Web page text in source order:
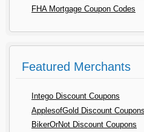
FHA Mortgage Coupon Codes
Featured Merchants
Intego Discount Coupons
ApplesofGold Discount Coupons
BikerOrNot Discount Coupons